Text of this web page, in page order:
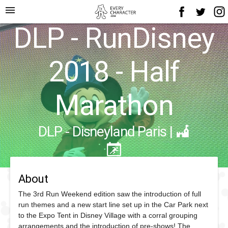
menu
DLP - RunDisney
2018 - Half
Marathon
DLP - Disneyland Paris|
About
The 3rd Run Weekend edition saw the introduction of full
run themes and a new start line set up in the Car Park next
to the Expo Tent in Disney Village with a corral grouping
arrangements and the introduction of pre-shows! The